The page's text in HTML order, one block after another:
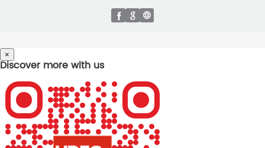
×
Discover more with us